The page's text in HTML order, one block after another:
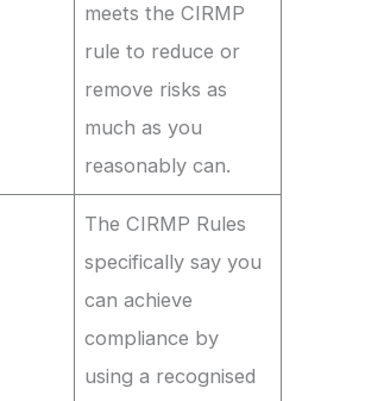
meets the CIRMP
rule to reduce or
remove risks as
much as you
reasonably can.
The CIRMP Rules
specifically say you
can achieve
compliance by
using a recognised